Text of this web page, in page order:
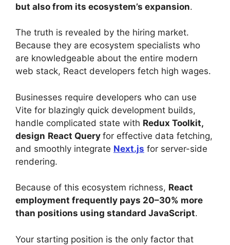
but also from its ecosystem’s expansion.
The truth is revealed by the hiring market.
Because they are ecosystem specialists who
are knowledgeable about the entire modern
web stack, React developers fetch high wages.
Businesses require developers who can use
Vite for blazingly quick development builds,
handle complicated state with Redux Toolkit,
design React Query for effective data fetching,
and smoothly integrate Next.js for server-side
rendering.
Because of this ecosystem richness, React
employment frequently pays 20–30% more
than positions using standard JavaScript.
Your starting position is the only factor that